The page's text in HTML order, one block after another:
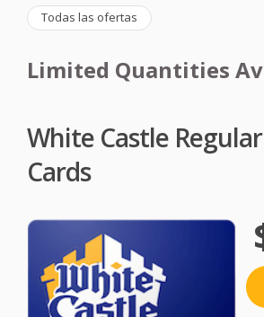
Todas las ofertas
Limited Quantities
White Castle
Cards